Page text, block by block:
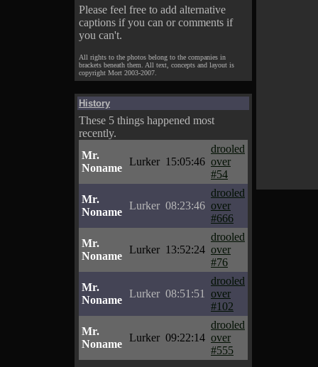
Please feel free to add alternative
captions if you can or comments if
you can't.
All rights to the photos belong to the companies in
brackets beneath them. All text, concepts and layout is
copyright Mort 2003-2007.
History
These 5 things happened most
recently.
Mr.
Noname
Lurker 15:05:46
drooled
over
#54
Mr.
Noname
Lurker 08:23:46
drooled
over
#666
Mr.
Noname
Lurker 13:52:24
drooled
over
#76
Mr.
Noname
Lurker 08:51:51
drooled
over
#102
Mr.
Noname
Lurker 09:22:14
drooled
over
#555